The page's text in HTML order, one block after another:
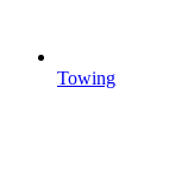
Towing